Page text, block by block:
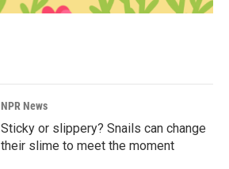
NPR News
Sticky or slippery? Snails can change
their slime to meet the moment